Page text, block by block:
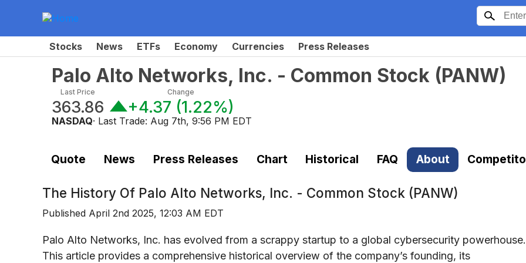
Stocks News ETFs Economy Currencies Press Releases
Palo Alto Networks, Inc. - Common Stock (PANW)
Last Price
363.86
Change
+4.37 (1.22%)
NASDAQ· Last Trade: Aug 7th, 9:56 PM EDT
Quote News Press Releases Chart Historical FAQ About
The History Of Palo Alto Networks, Inc. - Common Stock (PANW)
Published April 2nd 2025, 12:03 AM EDT
Palo Alto Networks, Inc. has evolved from a scrappy startup to a global cybersecurity powerhouse.
This article provides a comprehensive historical overview of the company’s founding, its